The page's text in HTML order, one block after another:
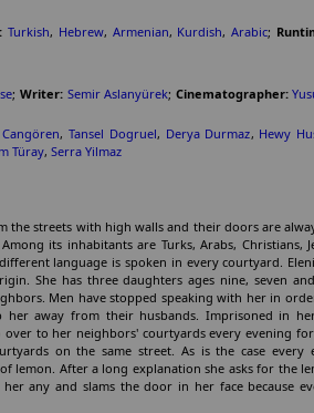
Turkish, Hebrew, Armenian, Kurdish,Arabic;
; Writer: Semir Aslanyürek; Cinematographer:
, Tansel Dogruel, Derya Durmaz, Hewy
Türay, Serra Yilmaz
the streets with high walls and their doors are
its inhabitants are Turks, Arabs, Christians,
language is spoken in every courtyard.
She has three daughters ages nine, seven
Men have stopped speaking with her in
her away from their husbands. Imprisoned in
over to her neighbors' courtyards every evening
on the same street. As is the case every
lemon. After a long explanation she asks for the
any and slams the door in her face because